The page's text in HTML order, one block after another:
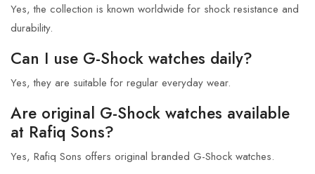
Yes, the collection is known worldwide for shock resistance and
durability.
Can I use G-Shock watches daily?
Yes, they are suitable for regular everyday wear.
Are original G-Shock watches available
at Rafiq Sons?
Yes, Rafiq Sons offers original branded G-Shock watches.